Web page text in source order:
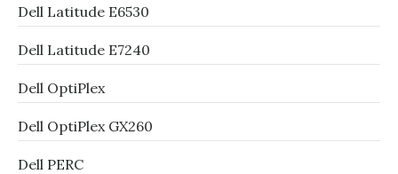
Dell Latitude E6530
Dell Latitude E7240
Dell OptiPlex
Dell OptiPlex GX260
Dell PERC